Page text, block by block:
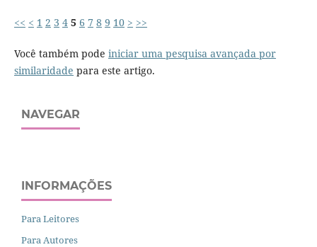
<< < 1 2 3 4 5 6 7 8 9 10 > >>
Você também pode iniciar uma pesquisa avançada por
similaridade para este artigo.
NAVEGAR
INFORMAÇÕES
Para Leitores
Para Autores